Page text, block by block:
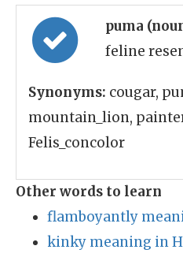
puma
feline
Synonyms: cougar,
mountain_lion,
Felis_concolor
Other words to learn
flamboyantly
kinky meaning in